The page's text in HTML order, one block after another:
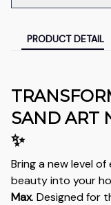
PRODUCT DETAIL
SAND ART
✨
Bring a new level
beauty into your
Max. Designed for